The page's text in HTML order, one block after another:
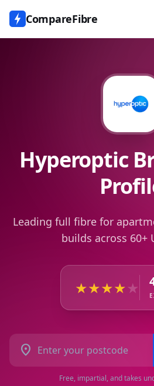
CompareFibre
Hyperoptic
Leading full fibre for
builds across 60+
★★★★★
location_on
Free, impartial, and takes